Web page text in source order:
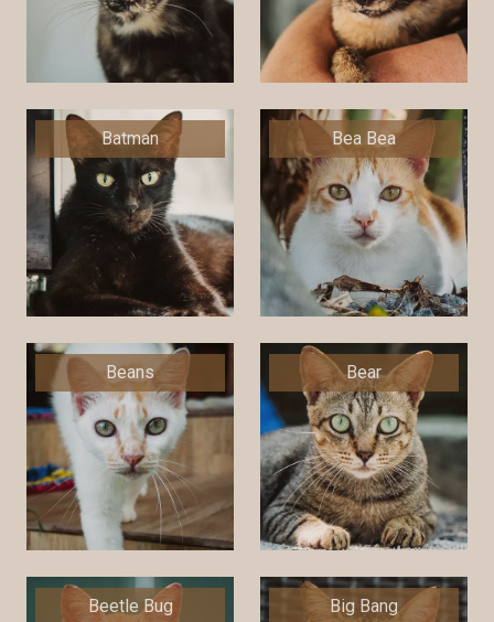
Batman Bea Bea
Beans Bear
Beetle Bug Big Bang